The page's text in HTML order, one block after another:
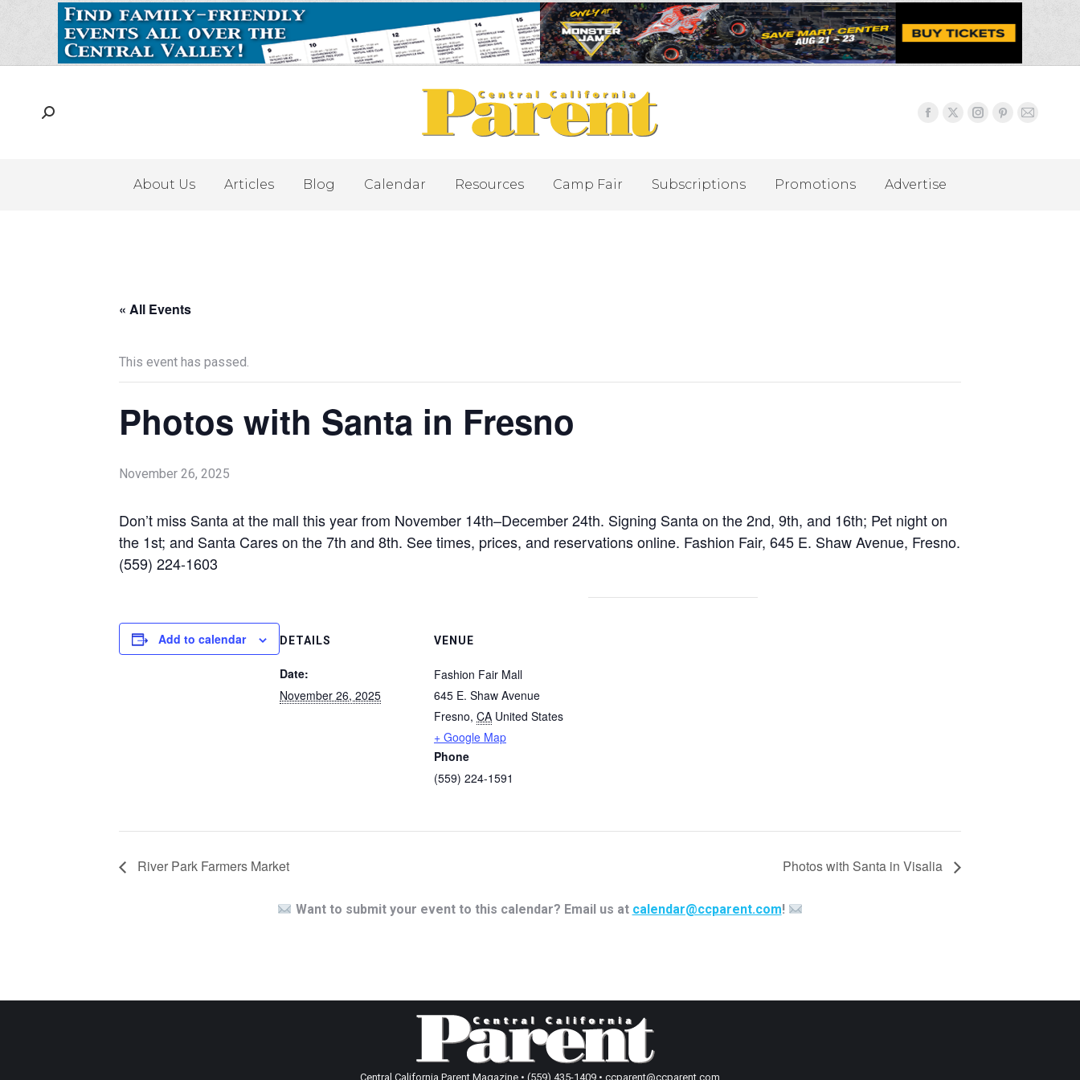
About Us Articles Blog Calendar Resources Camp Fair Subscriptions Promotions Advertise
« All Events
This event has passed.
Photos with Santa in Fresno
November 26, 2025
Don’t miss Santa at the mall this year from November 14th–December 24th. Signing Santa on the 2nd, 9th, and 16th; Pet night on
the 1st; and Santa Cares on the 7th and 8th. See times, prices, and reservations online. Fashion Fair, 645 E. Shaw Avenue, Fresno.
(559) 224-1603
Add to calendar DETAILS
Date:
November 26, 2025
VENUE
Fashion Fair Mall
645 E. Shaw Avenue
Fresno, CA United States
+ Google Map
Phone
(559) 224-1591
River Park Farmers Market Photos with Santa in Visalia
Want to submit your event to this calendar? Email us at calendar@ccparent.com!
Central California Parent Magazine • (559) 435-1409 • ccparent@ccparent.com